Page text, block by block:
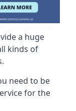
a huge
kinds of
need to be
for the